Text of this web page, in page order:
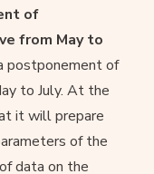
of
from May to
postponement of
to July. At the
it will prepare
of the
data on the